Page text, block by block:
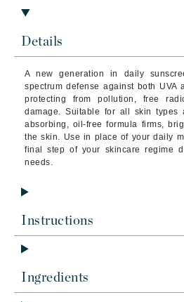
Details
A new generation in daily
spectrum defense against both UVA
protecting from pollution, free
damage. Suitable for all skin types
absorbing, oil-free formula firms,
the skin. Use in place of your daily
final step of your skincare regime
needs.
Instructions
Ingredients